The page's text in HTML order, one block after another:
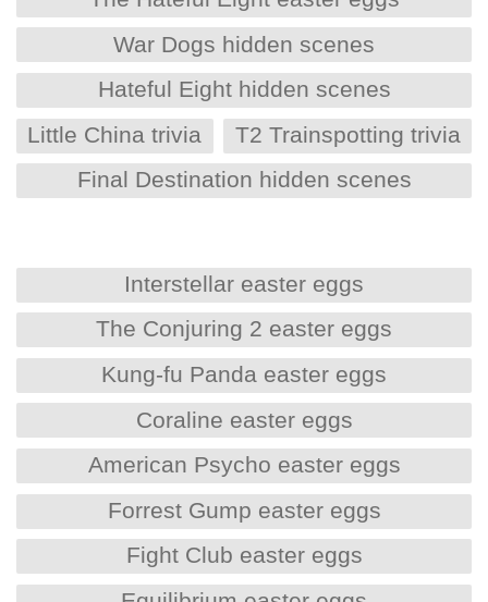
War Dogs hidden scenes
Hateful Eight hidden scenes
Little China trivia
T2 Trainspotting trivia
Final Destination hidden scenes
Interstellar easter eggs
The Conjuring 2 easter eggs
Kung-fu Panda easter eggs
Coraline easter eggs
American Psycho easter eggs
Forrest Gump easter eggs
Fight Club easter eggs